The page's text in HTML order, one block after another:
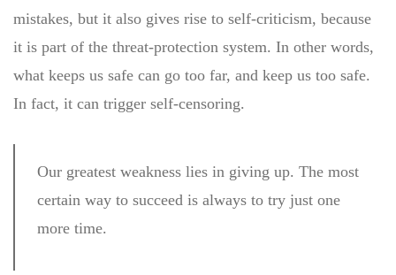
mistakes, but it also gives rise to self-criticism, because
it is part of the threat-protection system. In other words,
what keeps us safe can go too far, and keep us too safe.
In fact, it can trigger self-censoring.
Our greatest weakness lies in giving up. The most
certain way to succeed is always to try just one
more time.